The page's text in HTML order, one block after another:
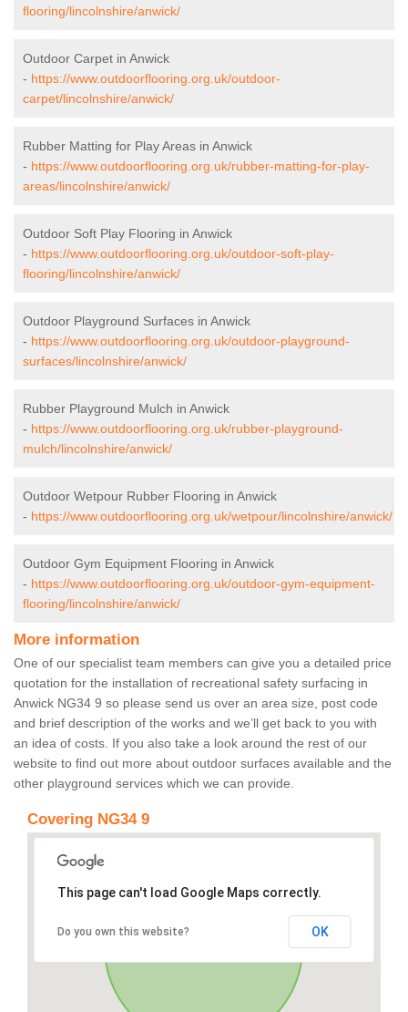
flooring/lincolnshire/anwick/
Outdoor Carpet in Anwick
- https://www.outdoorflooring.org.uk/outdoor-
carpet/lincolnshire/anwick/
Rubber Matting for Play Areas in Anwick
- https://www.outdoorflooring.org.uk/rubber-matting-for-play-
areas/lincolnshire/anwick/
Outdoor Soft Play Flooring in Anwick
- https://www.outdoorflooring.org.uk/outdoor-soft-play-
flooring/lincolnshire/anwick/
Outdoor Playground Surfaces in Anwick
- https://www.outdoorflooring.org.uk/outdoor-playground-
surfaces/lincolnshire/anwick/
Rubber Playground Mulch in Anwick
- https://www.outdoorflooring.org.uk/rubber-playground-
mulch/lincolnshire/anwick/
Outdoor Wetpour Rubber Flooring in Anwick
- https://www.outdoorflooring.org.uk/wetpour/lincolnshire/anwick/
Outdoor Gym Equipment Flooring in Anwick
- https://www.outdoorflooring.org.uk/outdoor-gym-equipment-
flooring/lincolnshire/anwick/
More information
One of our specialist team members can give you a detailed price
quotation for the installation of recreational safety surfacing in
Anwick NG34 9 so please send us over an area size, post code
and brief description of the works and we’ll get back to you with
an idea of costs. If you also take a look around the rest of our
website to find out more about outdoor surfaces available and the
other playground services which we can provide.
Covering NG34 9
This page can't load Google Maps correctly.
Do you own this website? OK